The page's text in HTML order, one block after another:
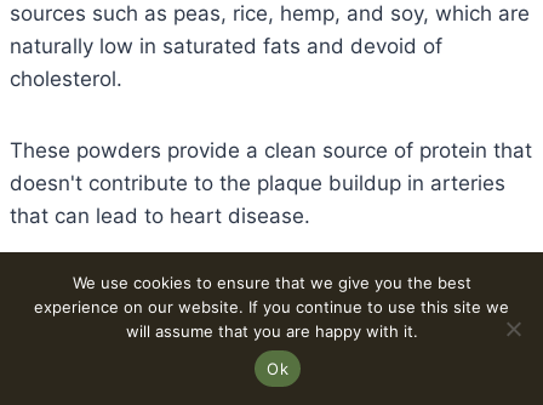
sources such as peas, rice, hemp, and soy, which are
naturally low in saturated fats and devoid of
cholesterol.
These powders provide a clean source of protein that
doesn't contribute to the plaque buildup in arteries
that can lead to heart disease.
Incorporating vegan protein powders into your diet
can positively impact lipid profiles by reducing total
cholesterol and LDL cholesterol levels, often called
We use cookies to ensure that we give you the best
experience on our website. If you continue to use this site we
will assume that you are happy with it.
Ok